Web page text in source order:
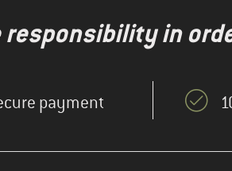
responsibility in
payment